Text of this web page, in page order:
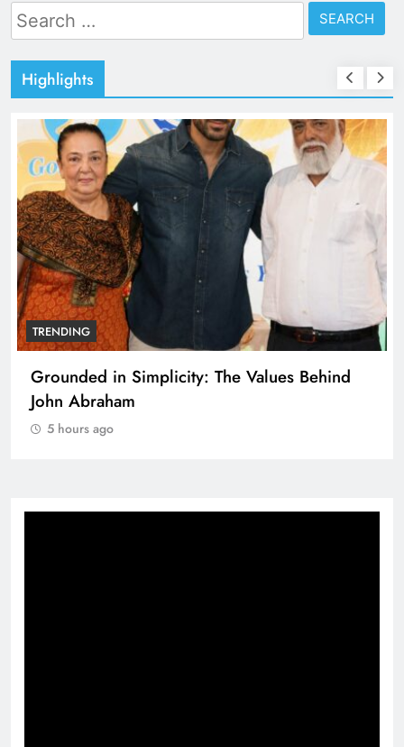
Search
for:
Highlights
TRENDING
Grounded in Simplicity: The Values Behind
John Abraham
5 hours ago